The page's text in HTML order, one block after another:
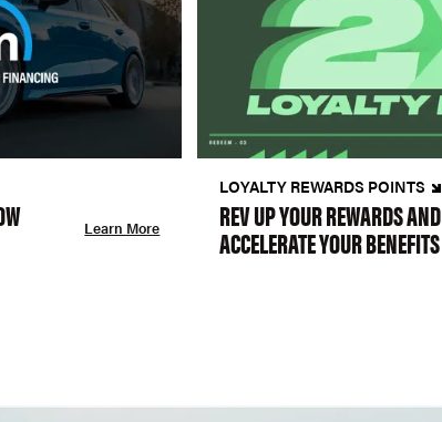
Learn More
LOYALTY REWARDS POINTS
REV UP YOUR REWARDS AND
ACCELERATE YOUR BENEFITS